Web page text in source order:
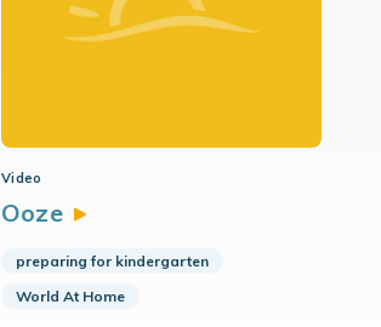
Video
Ooze
preparing for kindergarten
World At Home